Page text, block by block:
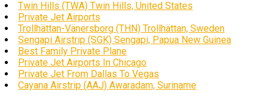
Twin Hills (TWA) Twin Hills, United States
Private Jet Airports
Trollhättan-Vänersborg (THN) Trollhättan, Sweden
Sengapi Airstrip (SGK) Sengapi, Papua New Guinea
Best Family Private Plane
Private Jet Airports In Chicago
Private Jet From Dallas To Vegas
Cayana Airstrip (AAJ) Awaradam, Suriname